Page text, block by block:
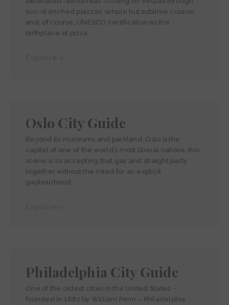
sun-drenched piazzas, simple but sublime cuisine,
and, of course, UNESCO certification as the
birthplace of pizza.
Oslo City Guide
Beyond its museums and parkland, Oslo is the
capital of one of the world’s most liberal nations, this
scene is so accepting that gay and straight party
together without the need for an explicit
gaybourhood.
Philadelphia City Guide
One of the oldest cities in the United States –
founded in 1682 by William Penn – Philadelphia